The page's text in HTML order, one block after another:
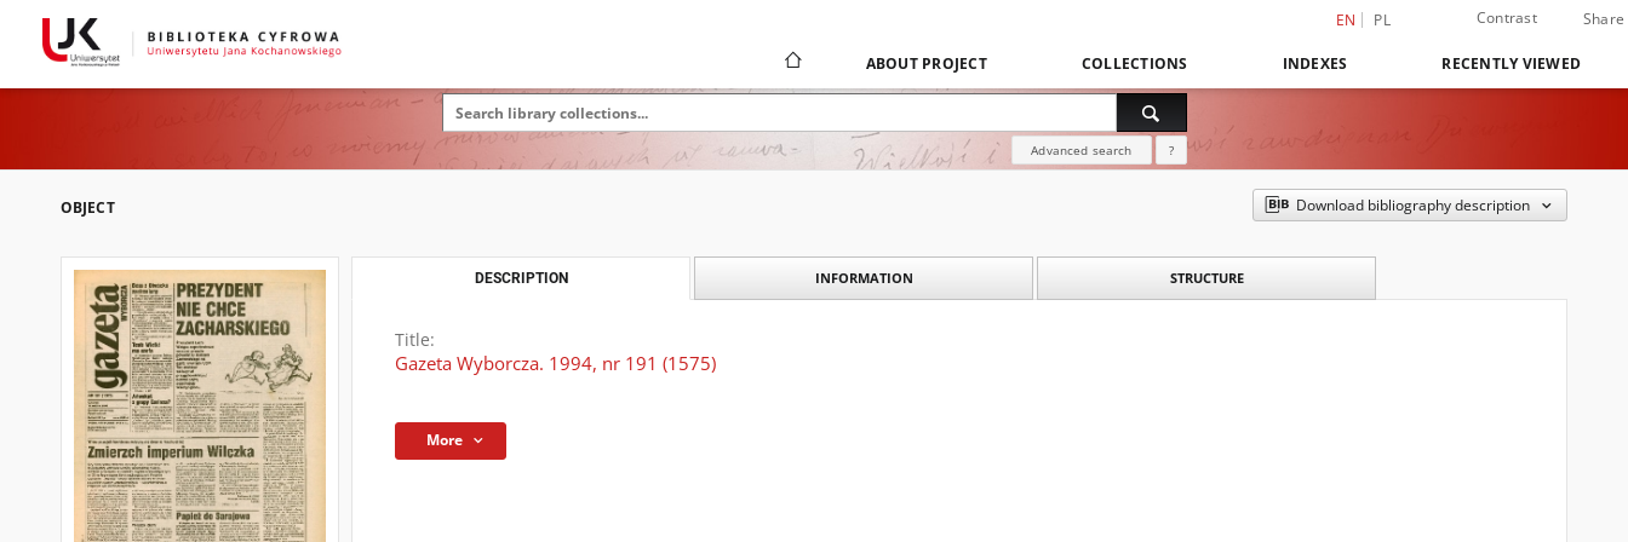
EN PL Contrast Share
ABOUT PROJECT COLLECTIONS INDEXES RECENTLY VIEWED
Advanced search ?
OBJECT Download bibliography description
DESCRIPTION INFORMATION STRUCTURE
Title:
Gazeta Wyborcza. 1994, nr 191 (1575)
More